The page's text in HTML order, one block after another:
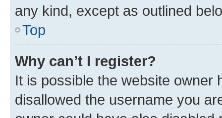
any kind, except as outlined
Top
Why can’t I register?
It is possible the website owner
disallowed the username you